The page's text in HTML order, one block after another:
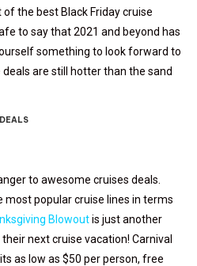
of the best Black Friday cruise
to say that 2021 and beyond has
something to look forward to
are still hotter than the sand
to awesome cruises deals.
most popular cruise lines in terms
Blowoutis just another
next cruise vacation! Carnival
as low as $50 per person, free